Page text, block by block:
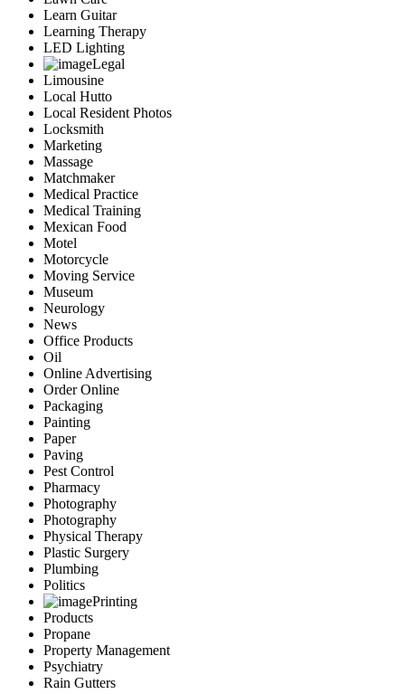
Learn Guitar
Learning Therapy
LED Lighting
Legal
Limousine
Local Hutto
Local Resident Photos
Locksmith
Marketing
Massage
Matchmaker
Medical Practice
Medical Training
Mexican Food
Motel
Motorcycle
Moving Service
Museum
Neurology
News
Office Products
Oil
Online Advertising
Order Online
Packaging
Painting
Paper
Paving
Pest Control
Pharmacy
Photography
Photography
Physical Therapy
Plastic Surgery
Plumbing
Politics
Printing
Products
Propane
Property Management
Psychiatry
Rain Gutters